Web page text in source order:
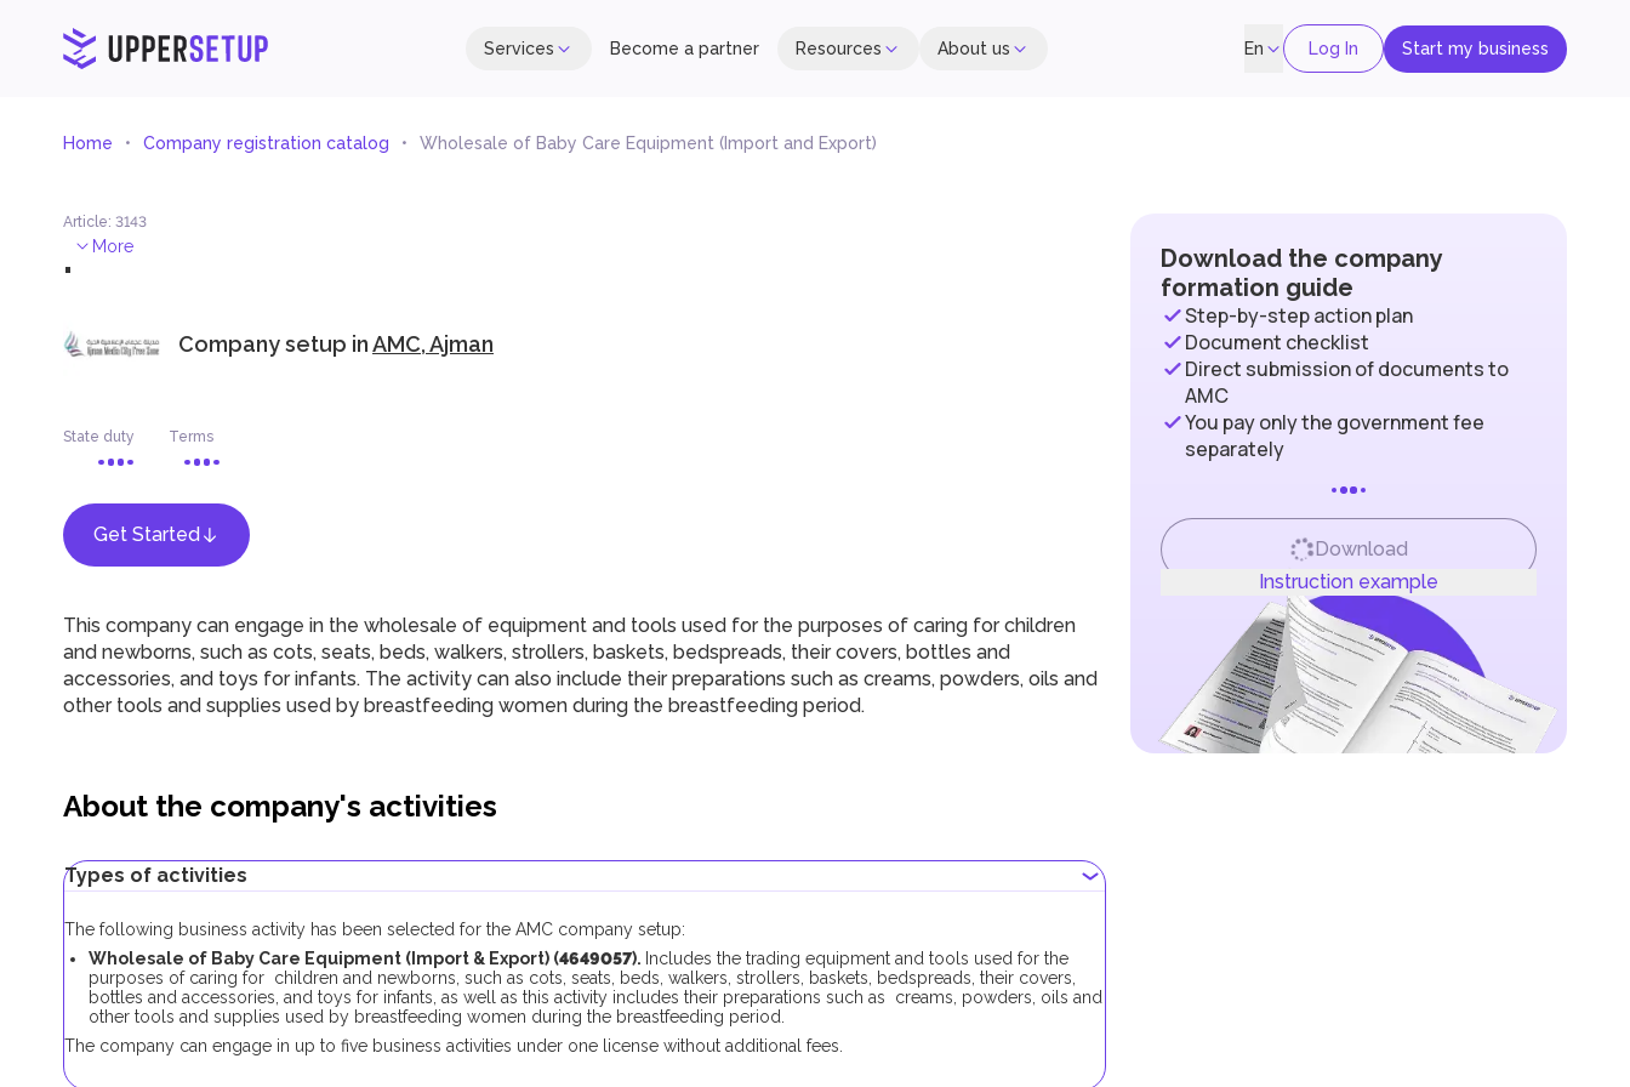
Services Become a partner Resources About us En Log In Start my business
Home Company registration catalog Wholesale of Baby Care Equipment (Import and Export)
Article: 3143
. More
Company setup inAMC, Ajman
State duty Terms
Get Started
This company can engage in the wholesale of equipment and tools used for the purposes of caring for children
and newborns, such as cots, seats, beds, walkers, strollers, baskets, bedspreads, their covers, bottles and
accessories, and toys for infants. The activity can also include their preparations such as creams, powders, oils and
other tools and supplies used by breastfeeding women during the breastfeeding period.
About the company's activities
Types of activities
The following business activity has been selected for the AMC company setup:
Wholesale of Baby Care Equipment (Import & Export) (4649057). Includes the trading equipment and tools used for the
purposes of caring for children and newborns, such as cots, seats, beds, walkers, strollers, baskets, bedspreads, their covers,
bottles and accessories, and toys for infants, as well as this activity includes their preparations such as creams, powders, oils and
other tools and supplies used by breastfeeding women during the breastfeeding period.
The company can engage in up to five business activities under one license without additional fees.
Download the company
formation guide
Step-by-step action plan
Document checklist
Direct submission of documents to
AMC
You pay only the government fee
separately
Download
Instruction example